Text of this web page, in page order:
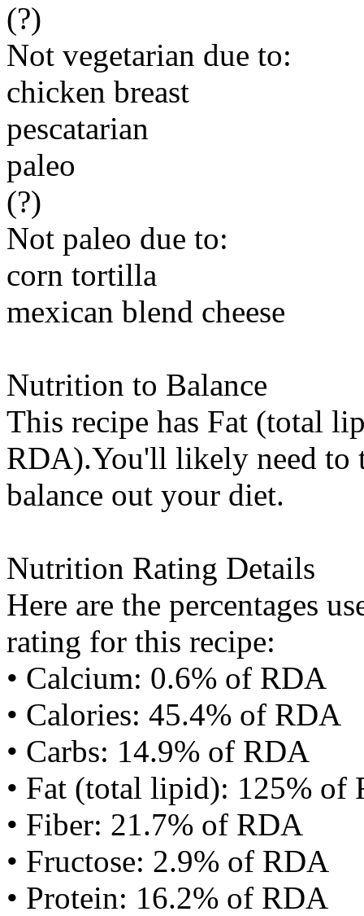
(?)
Not vegetarian due to:
chicken breast
pescatarian
paleo
(?)
Not paleo due to:
corn tortilla
mexican blend cheese
Nutrition to Balance
This recipe has Fat (total
RDA).You'll likely need to
balance out your diet.
Nutrition Rating Details
Here are the percentages
rating for this recipe:
• Calcium: 0.6% of RDA
• Calories: 45.4% of RDA
• Carbs: 14.9% of RDA
• Fat (total lipid): 125% of
• Fiber: 21.7% of RDA
• Fructose: 2.9% of RDA
• Protein: 16.2% of RDA